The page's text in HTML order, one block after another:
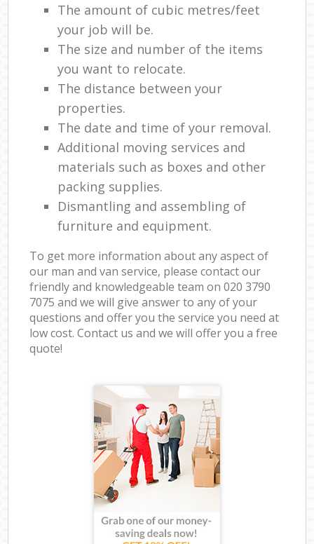
The amount of cubic metres/feet
your job will be.
The size and number of the items
you want to relocate.
The distance between your
properties.
The date and time of your removal.
Additional moving services and
materials such as boxes and other
packing supplies.
Dismantling and assembling of
furniture and equipment.
To get more information about any aspect of
our man and van service, please contact our
friendly and knowledgeable team on ‎020 3790
7075 and we will give answer to any of your
questions and offer you the service you need at
low cost. Contact us and we will offer you a free
quote!